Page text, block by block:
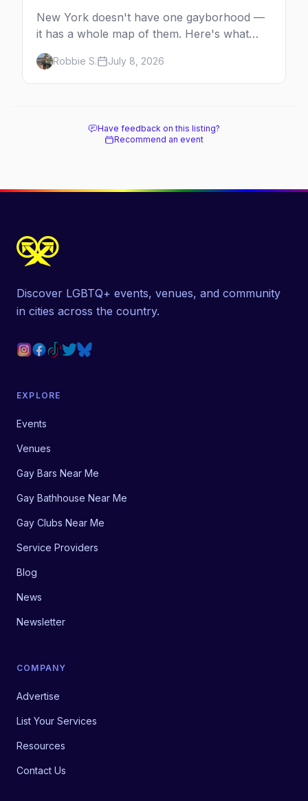
New York doesn't have one gayborhood —
it has a whole map of them. Here's what
Hell's Kitchen, Chelsea, the West Village,
Brooklyn and Queens are each known for,
and where to stay.
Robbie S. July 8, 2026
Have feedback on this listing?
Recommend an event
Discover LGBTQ+ events, venues, and community
in cities across the country.
EXPLORE
Events
Venues
Gay Bars Near Me
Gay Bathhouse Near Me
Gay Clubs Near Me
Service Providers
Blog
News
Newsletter
COMPANY
Advertise
List Your Services
Resources
Contact Us